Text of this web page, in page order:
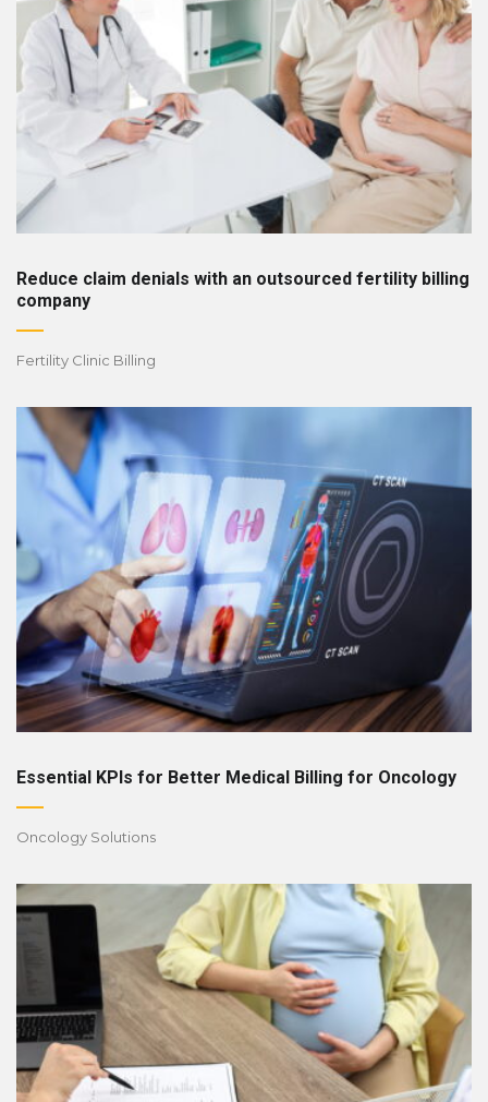
Reduce claim denials with an outsourced fertility billing
company
Fertility Clinic Billing
Essential KPIs for Better Medical Billing for Oncology
Oncology Solutions